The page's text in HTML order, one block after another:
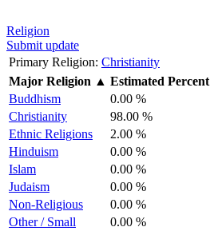
Religion
Submit update
Primary Religion: Christianity
Major Religion ▲ Estimated Percent
Buddhism
0.00 %
Christianity
98.00 %
Ethnic Religions
2.00 %
Hinduism
0.00 %
Islam
0.00 %
Judaism
0.00 %
Non-Religious
0.00 %
Other / Small
0.00 %